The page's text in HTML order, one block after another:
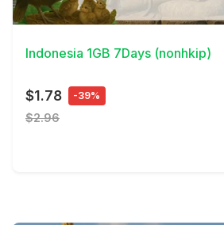
View Details
Indonesia 1GB 7Days (nonhkip)
$1.78 -39%
$2.96